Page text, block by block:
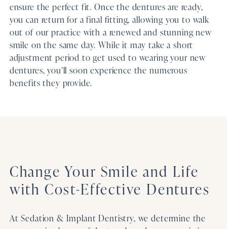
ensure the perfect fit. Once the dentures are ready,
you can return for a final fitting, allowing you to walk
out of our practice with a renewed and stunning new
smile on the same day. While it may take a short
adjustment period to get used to wearing your new
dentures, you’ll soon experience the numerous
benefits they provide.
Change Your Smile and Life
with Cost-Effective Dentures
At Sedation & Implant Dentistry, we determine the